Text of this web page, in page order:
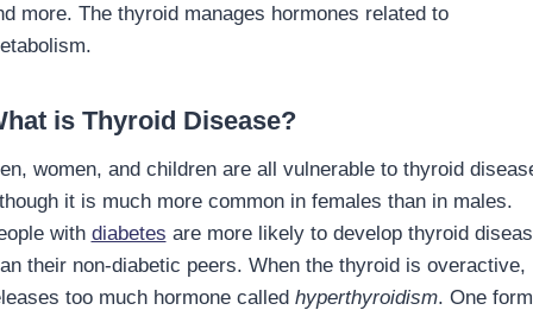
more. The thyroid manages hormones related to
is Thyroid Disease?
women, and children are all vulnerable to thyroid
it is much more common in females than in males.
with diabetes are more likely to develop thyroid
their non-diabetic peers. When the thyroid is overactive,
too much hormone called hyperthyroidism. One form